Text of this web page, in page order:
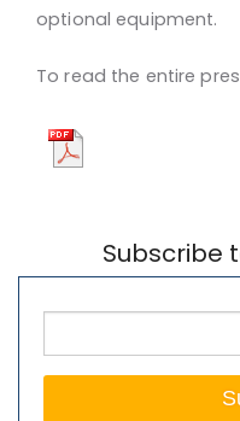
optional equipment.
To read the entire
Subscribe